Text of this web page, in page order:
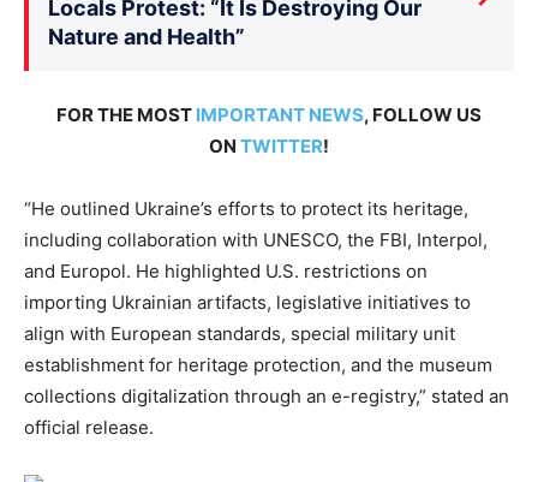
Locals Protest: “It Is Destroying Our
Nature and Health”
FOR THE MOST IMPORTANT NEWS, FOLLOW US
ON TWITTER!
“He outlined Ukraine’s efforts to protect its heritage,
including collaboration with UNESCO, the FBI, Interpol,
and Europol. He highlighted U.S. restrictions on
importing Ukrainian artifacts, legislative initiatives to
align with European standards, special military unit
establishment for heritage protection, and the museum
collections digitalization through an e-registry,” stated an
official release.